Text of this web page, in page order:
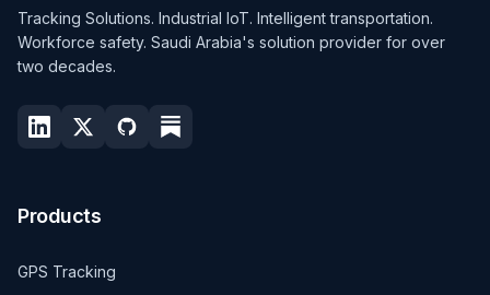
Tracking Solutions. Industrial IoT. Intelligent transportation.
Workforce safety. Saudi Arabia's solution provider for over
two decades.
Products
GPS Tracking